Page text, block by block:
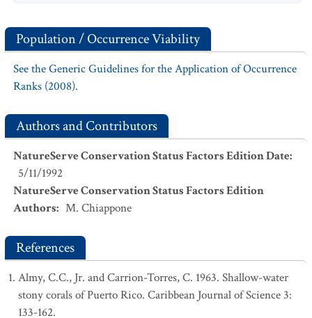
Population / Occurrence Viability
See the Generic Guidelines for the Application of Occurrence
Ranks (2008).
Authors and Contributors
NatureServe Conservation Status Factors Edition Date:
5/11/1992
NatureServe Conservation Status Factors Edition
Authors: M. Chiappone
References
Almy, C.C., Jr. and Carrion-Torres, C. 1963. Shallow-water
stony corals of Puerto Rico. Caribbean Journal of Science 3:
133-162.